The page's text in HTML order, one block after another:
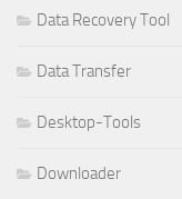
Data Recovery Tool
Data Transfer
Desktop-Tools
Downloader